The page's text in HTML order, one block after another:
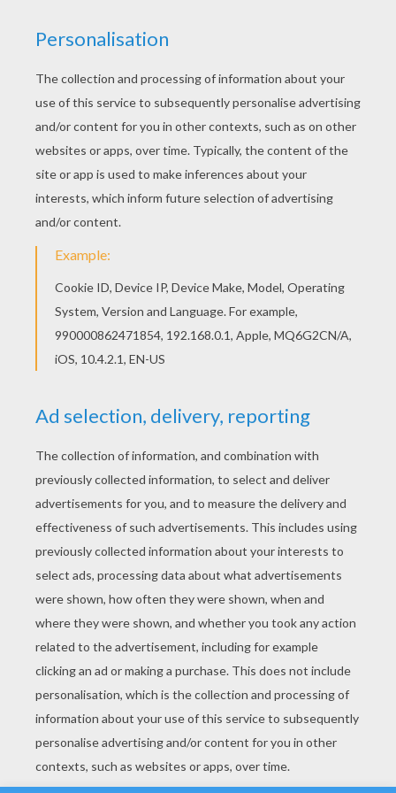
You can also color online your Christmas elves
dormitory coloring page This beautiful Christmas
elves dormitory coloring page from SANTA'S
HELPERS coloring pages is perfect for kids, who
will appreciate it.
KEYWORDS: Christmas Elf
RATE THIS PAGE
YOUR SCORE